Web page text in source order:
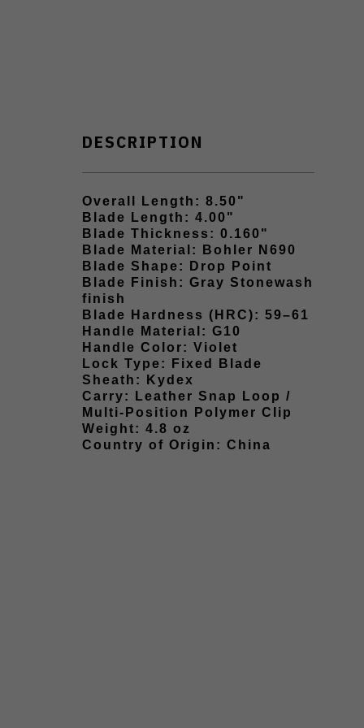
DESCRIPTION
Overall Length: 8.50"
Blade Length: 4.00"
Blade Thickness: 0.160"
Blade Material: Bohler N690
Blade Shape: Drop Point
Blade Finish: Gray Stonewash
finish
Blade Hardness (HRC): 59–61
Handle Material: G10
Handle Color: Violet
Lock Type: Fixed Blade
Sheath: Kydex
Carry: Leather Snap Loop /
Multi-Position Polymer Clip
Weight: 4.8 oz
Country of Origin: China